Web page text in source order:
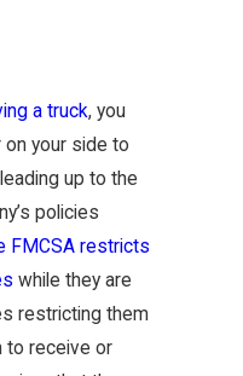
a truck, you
your side to
up to the
policies
FMCSA restricts
while they are
restricting them
to receive or